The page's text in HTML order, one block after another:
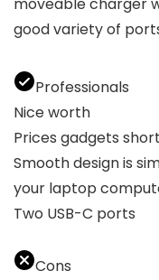
good variety of
Professionals
Nice worth
Prices gadgets
Smooth design is
your laptop
Two USB-C ports
Cons